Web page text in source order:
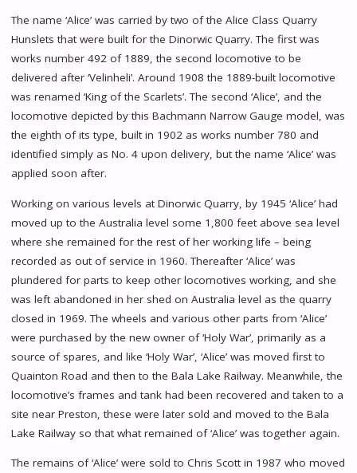
The name ‘Alice’ was carried by two of the Alice Class Quarry
Hunslets that were built for the Dinorwic Quarry. The first was
works number 492 of 1889, the second locomotive to be
delivered after ‘Velinheli’. Around 1908 the 1889-built locomotive
was renamed ‘King of the Scarlets’. The second ‘Alice’, and the
locomotive depicted by this Bachmann Narrow Gauge model, was
the eighth of its type, built in 1902 as works number 780 and
identified simply as No. 4 upon delivery, but the name ‘Alice’ was
applied soon after.
Working on various levels at Dinorwic Quarry, by 1945 ‘Alice’ had
moved up to the Australia level some 1,800 feet above sea level
where she remained for the rest of her working life – being
recorded as out of service in 1960. Thereafter ‘Alice’ was
plundered for parts to keep other locomotives working, and she
was left abandoned in her shed on Australia level as the quarry
closed in 1969. The wheels and various other parts from ‘Alice’
were purchased by the new owner of ‘Holy War’, primarily as a
source of spares, and like ‘Holy War’, ‘Alice’ was moved first to
Quainton Road and then to the Bala Lake Railway. Meanwhile, the
locomotive’s frames and tank had been recovered and taken to a
site near Preston, these were later sold and moved to the Bala
Lake Railway so that what remained of ‘Alice’ was together again.
The remains of ‘Alice’ were sold to Chris Scott in 1987 who moved